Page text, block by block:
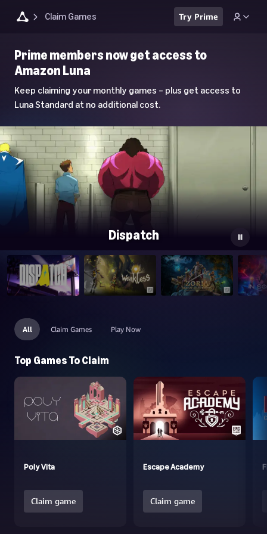
Claim Games Try Prime
Luna
Home
Page
Prime members now get access to
Amazon Luna
Keep claiming your monthly games – plus get access to
Luna Standard at no additional cost.
Dispatch
All Claim Games Play Now
Top Games To Claim
Poly Vita
Claim game
Escape Academy
Claim game